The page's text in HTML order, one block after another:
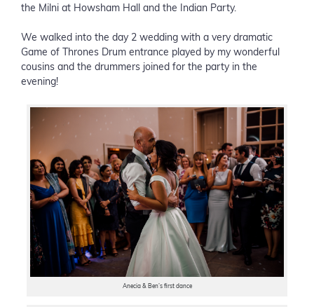
the Milni at Howsham Hall and the Indian Party.
We walked into the day 2 wedding with a very dramatic
Game of Thrones Drum entrance played by my wonderful
cousins and the drummers joined for the party in the
evening!
Anecia & Ben’s first dance